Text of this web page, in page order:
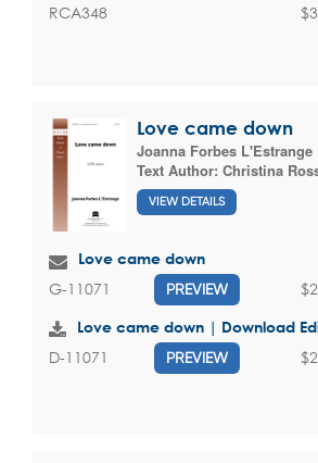
RCA348
Love came down
Joanna Forbes L'Estrange
Text Author: Christina
VIEW DETAILS
Love came down
G-11071 PREVIEW
Love came down | Download
D-11071 PREVIEW